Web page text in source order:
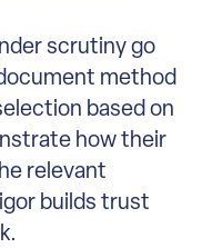
scrutiny go
method
based on
how their
relevant
builds trust